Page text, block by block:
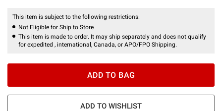
This item is subject to the following restrictions:
Not Eligible for Ship to Store
This item is made to order. It may ship separately and does not qualify
for expedited , international, Canada, or APO/FPO Shipping.
ADD TO BAG
ADD TO WISHLIST